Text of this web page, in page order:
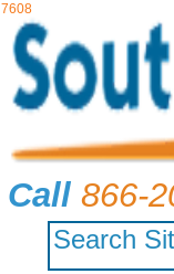
7608
Call 866-